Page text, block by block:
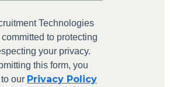
Technologies
committed to protecting
your privacy.
this form, you
our Privacy Policy